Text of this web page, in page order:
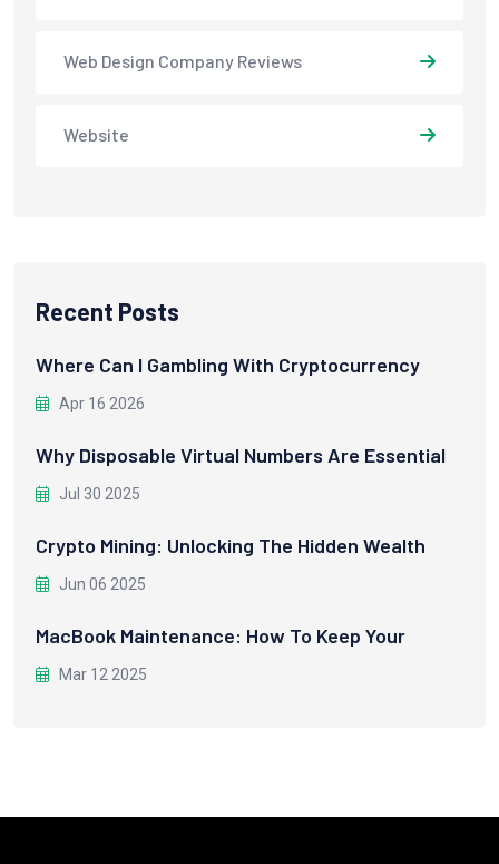
Web Design Company Reviews
Website
Recent Posts
Where Can I Gambling With Cryptocurrency
Apr 16 2026
Why Disposable Virtual Numbers Are Essential
Jul 30 2025
Crypto Mining: Unlocking The Hidden Wealth
Jun 06 2025
MacBook Maintenance: How To Keep Your
Mar 12 2025